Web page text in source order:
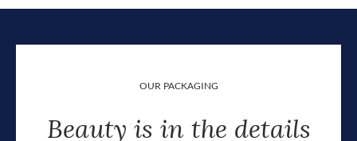
OUR PACKAGING
Beauty is in the details